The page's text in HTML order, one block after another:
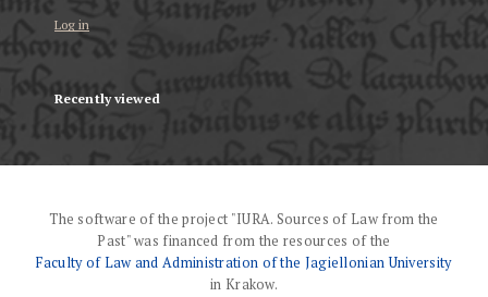
Log in
Recently viewed
The software of the project "IURA. Sources of Law from the
Past" was financed from the resources of the
Faculty of Law and Administration of the Jagiellonian University
in Krakow.